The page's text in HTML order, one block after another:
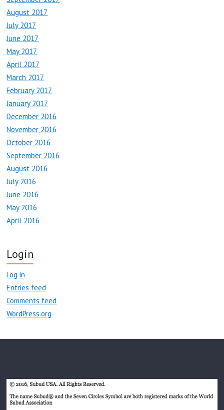
August 2017
July 2017
June 2017
May 2017
April 2017
March 2017
February 2017
January 2017
December 2016
November 2016
October 2016
September 2016
August 2016
July 2016
June 2016
May 2016
April 2016
Login
Log in
Entries feed
Comments feed
WordPress.org